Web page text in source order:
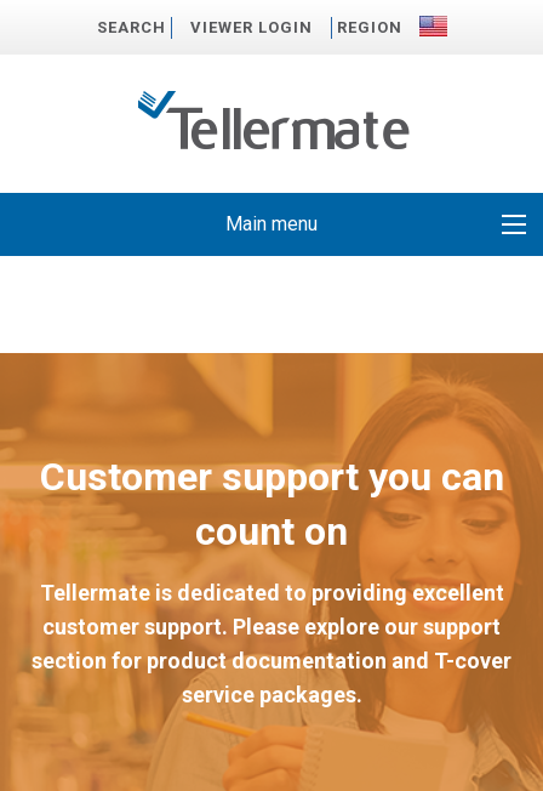
SEARCH VIEWER LOGIN REGION
Main menu
Customer support you can
count on
Tellermate is dedicated to providing excellent
customer support. Please explore our support
section for product documentation and T-cover
service packages.